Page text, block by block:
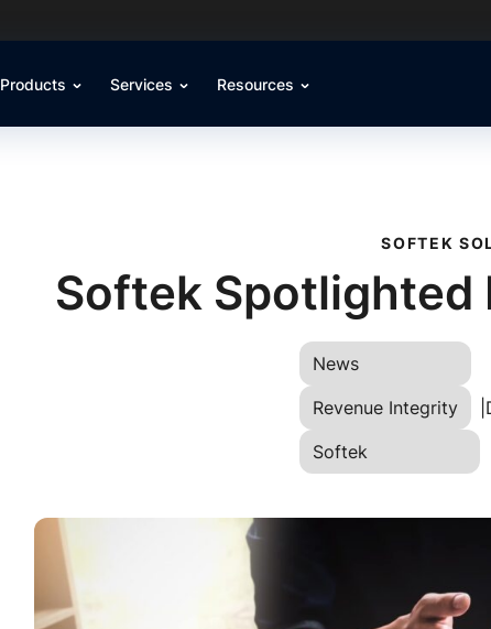
Products Services Resources
SOFTEK
Softek Spotlighted
News
Revenue Integrity
Softek